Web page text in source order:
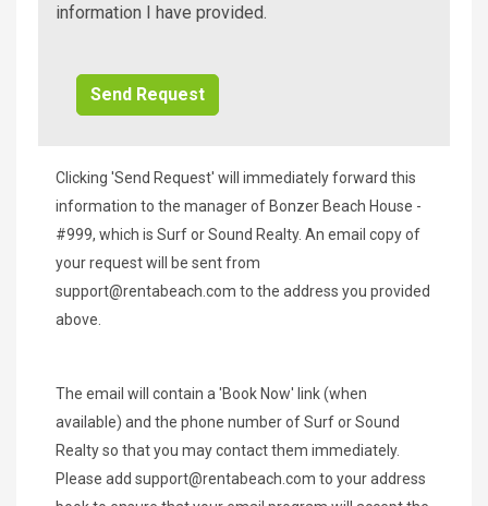
Beach
information I have provided.
Clicking 'Send Request' will immediately forward this
information to the manager of Bonzer Beach House -
#999, which is Surf or Sound Realty. An email copy of
your request will be sent from
support@rentabeach.com to the address you provided
above.
The email will contain a 'Book Now' link (when
available) and the phone number of Surf or Sound
Realty so that you may contact them immediately.
Please add support@rentabeach.com to your address